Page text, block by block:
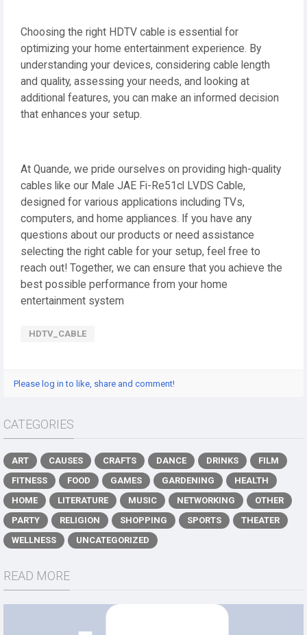
Choosing the right HDTV cable is essential for
optimizing your home entertainment experience. By
understanding your devices, considering cable length
and quality, assessing your needs, and looking at
additional features, you can make an informed decision
that enhances your setup.
At Quande, we pride ourselves on providing high-quality
cables like our Male JAE Fi-Re51cl LVDS Cable,
designed for various applications including TVs,
computers, and home appliances. If you have any
questions about our products or need assistance
selecting the right cable for your setup, feel free to
reach out! Together, we can ensure that you achieve the
best possible performance from your home
entertainment system
HDTV_CABLE
Please log in to like, share and comment!
CATEGORIES
ART CAUSES CRAFTS DANCE DRINKS
FILM
FITNESS
FOOD GAMES GARDENING
HEALTH
HOME
LITERATURE MUSIC NETWORKING
OTHER
PARTY
RELIGION SHOPPING SPORTS
THEATER
WELLNESS
UNCATEGORIZED
READ MORE